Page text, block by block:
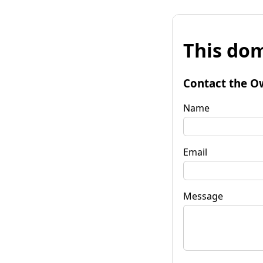
This
Contact the
Name
Email
Message